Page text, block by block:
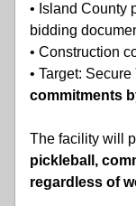
• Island County
bidding
• Construction
• Target: Secure
commitments
The facility will
pickleball,
regardless of